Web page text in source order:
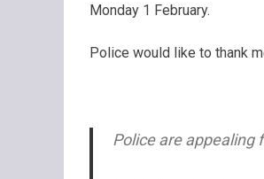
Monday 1 February.
Police would like to thank
Police are appealing